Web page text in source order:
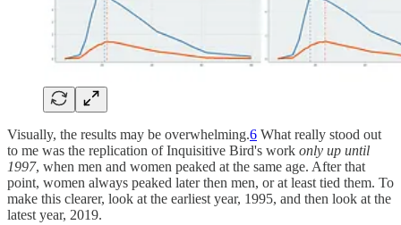
Visually, the results may be overwhelming.6 What really stood out
to me was the replication of Inquisitive Bird's work only up until
1997, when men and women peaked at the same age. After that
point, women always peaked later then men, or at least tied them. To
make this clearer, look at the earliest year, 1995, and then look at the
latest year, 2019.